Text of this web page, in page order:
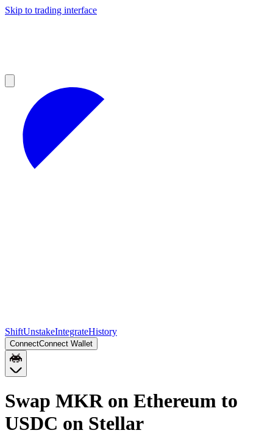
Skip to trading interface
ShiftUnstakeIntegrateHistory
ConnectConnect Wallet
Swap MKR on Ethereum to
USDC on Stellar